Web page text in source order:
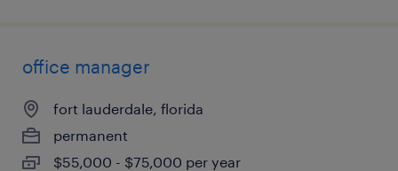
office manager
fort lauderdale, florida
permanent
$55,000 - $75,000 per year